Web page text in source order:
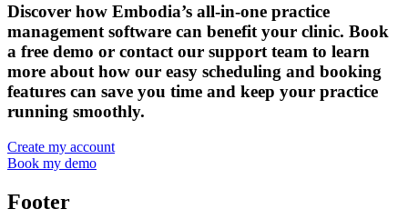
Discover how Embodia’s all-in-one practice
management software can benefit your clinic. Book
a free demo or contact our support team to learn
more about how our easy scheduling and booking
features can save you time and keep your practice
running smoothly.
Create my account
Book my demo
Footer